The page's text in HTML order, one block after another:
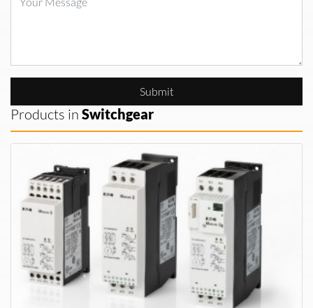
Submit
Products in Switchgear